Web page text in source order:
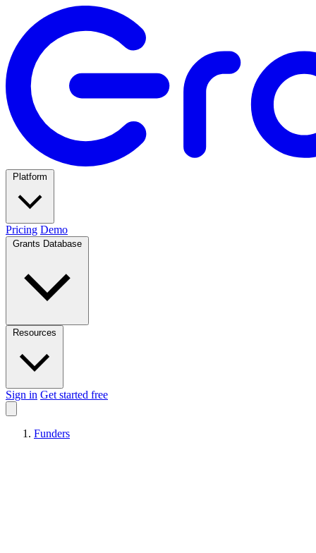
Pricing Demo
Sign in Get started free
Funders